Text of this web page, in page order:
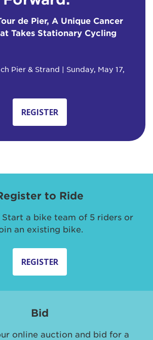
de Pier, A Unique Cancer
Takes Stationary Cycling
Pier & Strand | Sunday, May 17,
REGISTER
to Ride
Start a bike team of 5 riders or
an existing bike.
REGISTER
Bid
online auction and bid for a